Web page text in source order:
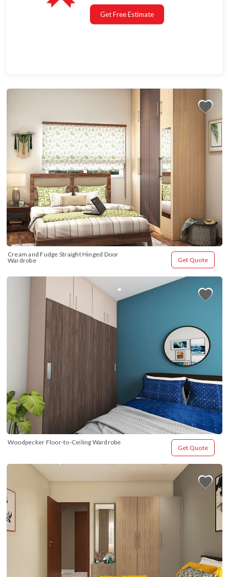
Get Free Estimate
Cream and Fudge Straight Hinged Door
Wardrobe
Get Quote
Woodpecker Floor-to-Ceiling Wardrobe
Get Quote